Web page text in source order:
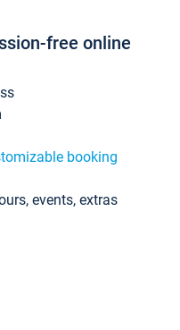
free online
booking
events, extras